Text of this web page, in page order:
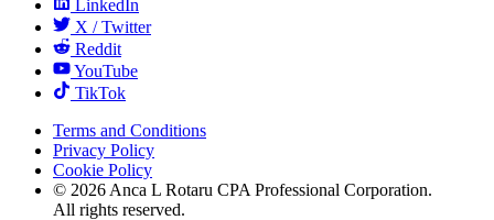
LinkedIn
X / Twitter
Reddit
YouTube
TikTok
Terms and Conditions
Privacy Policy
Cookie Policy
© 2026 Anca L Rotaru CPA Professional Corporation.
All rights reserved.